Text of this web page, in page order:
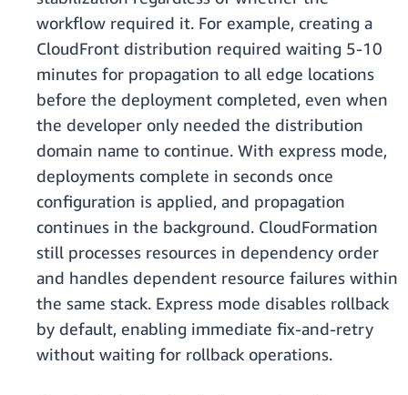
workflow required it. For example, creating a
CloudFront distribution required waiting 5-10
minutes for propagation to all edge locations
before the deployment completed, even when
the developer only needed the distribution
domain name to continue. With express mode,
deployments complete in seconds once
configuration is applied, and propagation
continues in the background. CloudFormation
still processes resources in dependency order
and handles dependent resource failures within
the same stack. Express mode disables rollback
by default, enabling immediate fix-and-retry
without waiting for rollback operations.